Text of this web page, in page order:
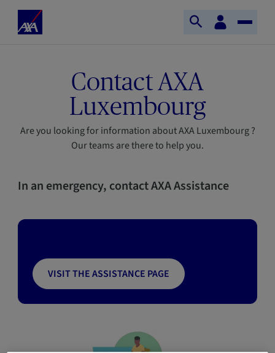
Skip to main content
Home
Axa
Customer
space
Open
Toggle
Contact AXA
Luxembourg
Are you looking for information about AXA Luxembourg ?
Our teams are there to help you.
In an emergency, contact AXA Assistance
VISIT THE ASSISTANCE PAGE